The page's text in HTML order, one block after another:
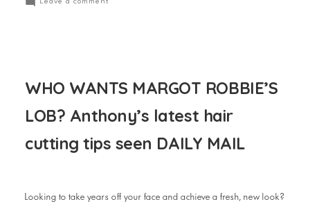
WHO WANTS MARGOT ROBBIE’S
LOB? Anthony’s latest hair
cutting tips seen DAILY MAIL
Looking to take years off your face and achieve a fresh, new look?